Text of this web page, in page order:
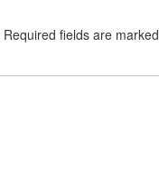
Required fields are marked